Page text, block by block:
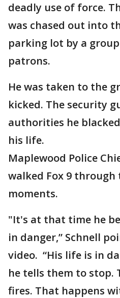
deadly use of force.
was chased out into
parking lot by a
patrons.
He was taken to the
kicked. The security
authorities he
his life.
Maplewood Police
walked Fox 9
moments.
"It's at that time he
in danger,” Schnell
video. “His life is in
he tells them to stop.
fires. That happens